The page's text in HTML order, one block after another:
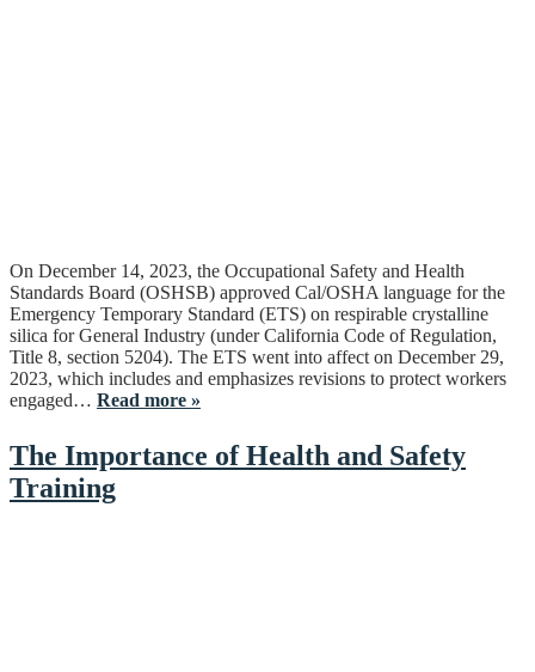
On December 14, 2023, the Occupational Safety and Health
Standards Board (OSHSB) approved Cal/OSHA language for the
Emergency Temporary Standard (ETS) on respirable crystalline
silica for General Industry (under California Code of Regulation,
Title 8, section 5204). The ETS went into affect on December 29,
2023, which includes and emphasizes revisions to protect workers
engaged… Read more »
The Importance of Health and Safety
Training